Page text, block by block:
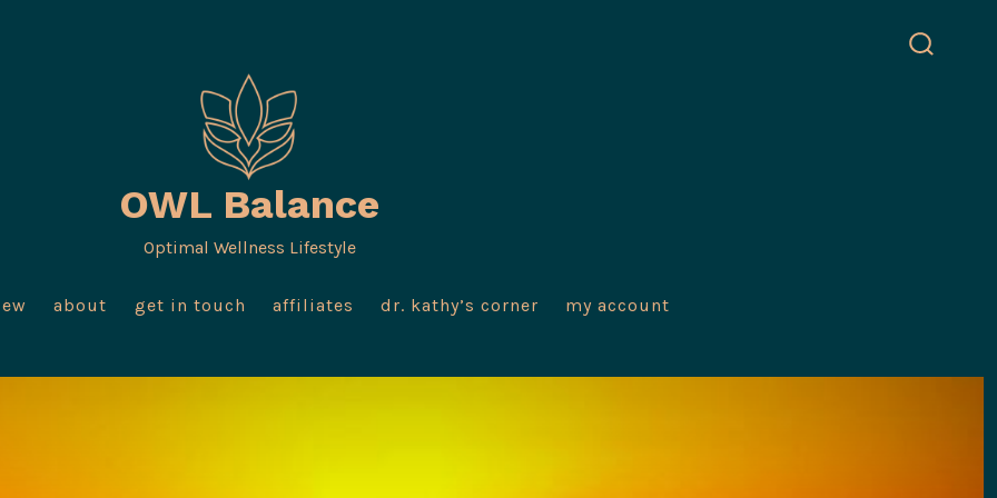
OWL Balance
Optimal Wellness Lifestyle
about get in touch affiliates dr. kathy’s corner my account